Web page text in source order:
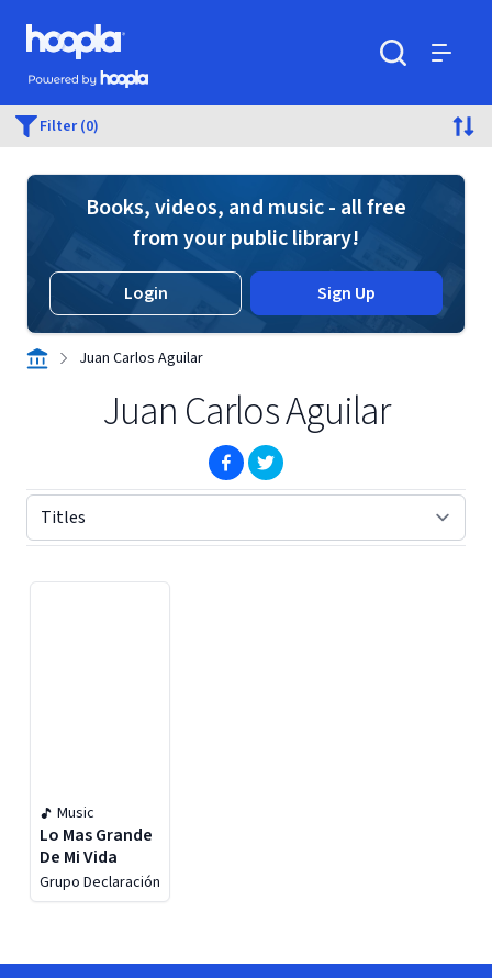
Skip to main content
Hoopla logo
Powered by Hoopla
Filter (0)
Books, videos, and music - all free
from your public library!
Login Sign Up
Juan Carlos Aguilar
Juan Carlos Aguilar
(opens in new window)
(opens in new window)
Music
Lo Mas Grande
De Mi Vida
Grupo Declaración